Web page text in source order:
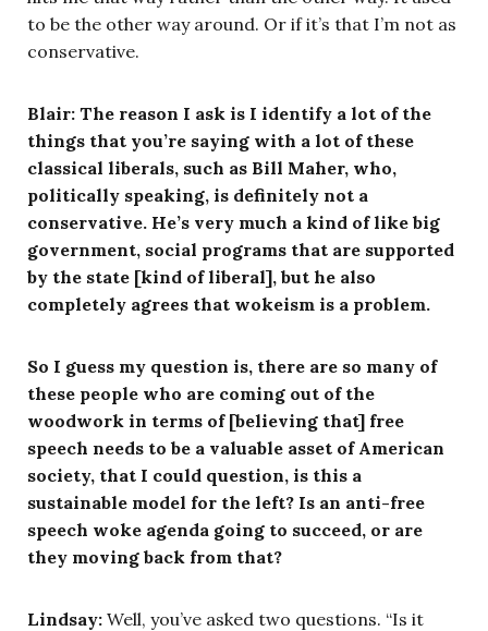
to be the other way around. Or if it’s that I’m not as
conservative.
Blair: The reason I ask is I identify a lot of the
things that you’re saying with a lot of these
classical liberals, such as Bill Maher, who,
politically speaking, is definitely not a
conservative. He’s very much a kind of like big
government, social programs that are supported
by the state [kind of liberal], but he also
completely agrees that wokeism is a problem.
So I guess my question is, there are so many of
these people who are coming out of the
woodwork in terms of [believing that] free
speech needs to be a valuable asset of American
society, that I could question, is this a
sustainable model for the left? Is an anti-free
speech woke agenda going to succeed, or are
they moving back from that?
Lindsay: Well, you’ve asked two questions. “Is it